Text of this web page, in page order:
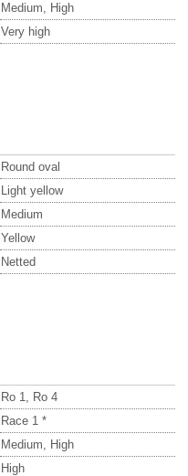
Medium, High
Very high
Round oval
Light yellow
Medium
Yellow
Netted
Ro 1, Ro 4
Race 1 *
Medium, High
High